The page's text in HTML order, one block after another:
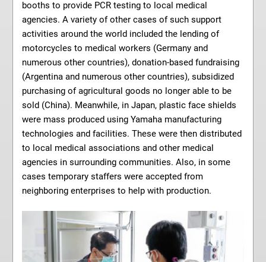
booths to provide PCR testing to local medical
agencies. A variety of other cases of such support
activities around the world included the lending of
motorcycles to medical workers (Germany and
numerous other countries), donation-based fundraising
(Argentina and numerous other countries), subsidized
purchasing of agricultural goods no longer able to be
sold (China). Meanwhile, in Japan, plastic face shields
were mass produced using Yamaha manufacturing
technologies and facilities. These were then distributed
to local medical associations and other medical
agencies in surrounding communities. Also, in some
cases temporary staffers were accepted from
neighboring enterprises to help with production.